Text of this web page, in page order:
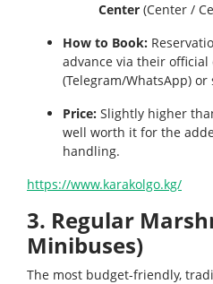
Center (Center /
How to Book:
advance via their
(Telegram/WhatsApp) or
Price: Slightly higher
well worth it for the
handling.
https://www.karakolgo.kg/
3. Regular
Minibuses)
The most budget-friendly,